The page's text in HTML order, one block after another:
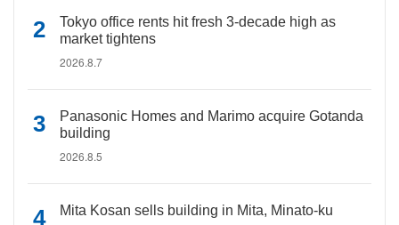
Tokyo office rents hit fresh 3-decade high as
market tightens
2026.8.7
Panasonic Homes and Marimo acquire Gotanda
building
2026.8.5
Mita Kosan sells building in Mita, Minato-ku